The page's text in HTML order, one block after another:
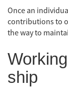
Once an
contributions to
the way to
ship